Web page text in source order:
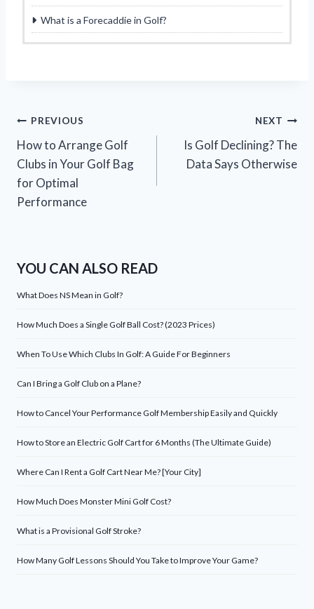
What is a Forecaddie in Golf?
Post
navigation
PREVIOUS
How to Arrange Golf
Clubs in Your Golf Bag
for Optimal
Performance
NEXT
Is Golf Declining? The
Data Says Otherwise
YOU CAN ALSO READ
What Does NS Mean in Golf?
How Much Does a Single Golf Ball Cost? (2023 Prices)
When To Use Which Clubs In Golf: A Guide For Beginners
Can I Bring a Golf Club on a Plane?
How to Cancel Your Performance Golf Membership Easily and Quickly
How to Store an Electric Golf Cart for 6 Months (The Ultimate Guide)
Where Can I Rent a Golf Cart Near Me? [Your City]
How Much Does Monster Mini Golf Cost?
What is a Provisional Golf Stroke?
How Many Golf Lessons Should You Take to Improve Your Game?